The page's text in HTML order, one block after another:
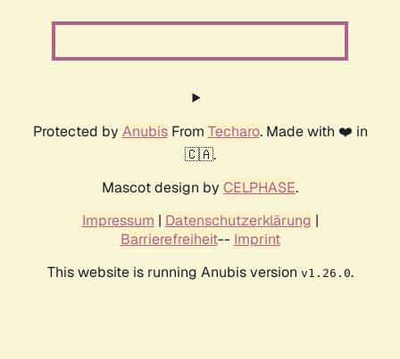
Protected by AnubisFrom Techaro. Made with ❤️ in
🇨🇦.
Mascot design by CELPHASE.
Impressum | Datenschutzerklärung |
Barrierefreiheit-- Imprint
This website is running Anubis version v1.26.0.